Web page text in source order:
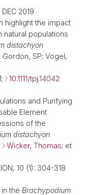
DEC 2019
highlight the impact
natural populations
distachyon
Gordon, SP; Vogel,
10.1111/tpj.14042
and Purifying
Element
of the
distachyon
Wicker, Thomas; et
10 (1): 304-318
the Brachypodium